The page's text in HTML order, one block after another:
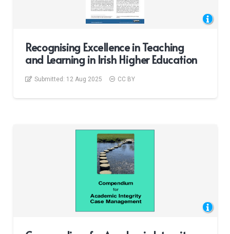
Recognising Excellence in Teaching
and Learning in Irish Higher Education
Submitted: 12 Aug 2025 CC BY